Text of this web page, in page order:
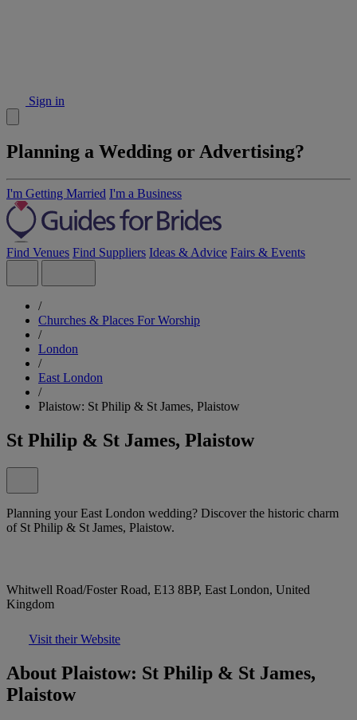
Sign in
Planning a Wedding or Advertising?
I'm Getting Married I'm a Business
Find Venues Find Suppliers Ideas & Advice Fairs & Events
/
Churches & Places For Worship
/
London
/
East London
/
Plaistow: St Philip & St James, Plaistow
St Philip & St James, Plaistow
Planning your East London wedding? Discover the historic charm
of St Philip & St James, Plaistow.
Whitwell Road/Foster Road, E13 8BP, East London, United
Kingdom
Visit their Website
About Plaistow: St Philip & St James,
Plaistow